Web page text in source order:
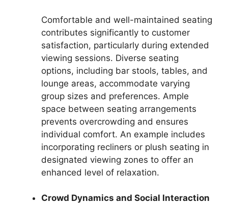
Comfortable and well-maintained seating
contributes significantly to customer
satisfaction, particularly during extended
viewing sessions. Diverse seating
options, including bar stools, tables, and
lounge areas, accommodate varying
group sizes and preferences. Ample
space between seating arrangements
prevents overcrowding and ensures
individual comfort. An example includes
incorporating recliners or plush seating in
designated viewing zones to offer an
enhanced level of relaxation.
Crowd Dynamics and Social Interaction